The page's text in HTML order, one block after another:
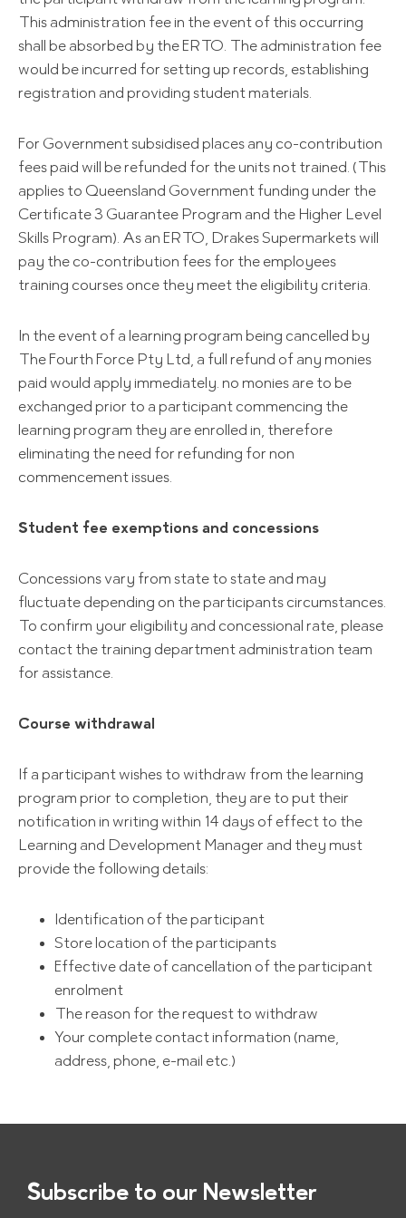
This administration fee in the event of this occurring
shall be absorbed by the ERTO. The administration fee
would be incurred for setting up records, establishing
registration and providing student materials.
For Government subsidised places any co-contribution
fees paid will be refunded for the units not trained. (This
applies to Queensland Government funding under the
Certificate 3 Guarantee Program and the Higher Level
Skills Program). As an ERTO, Drakes Supermarkets will
pay the co-contribution fees for the employees
training courses once they meet the eligibility criteria.
In the event of a learning program being cancelled by
The Fourth Force Pty Ltd, a full refund of any monies
paid would apply immediately. no monies are to be
exchanged prior to a participant commencing the
learning program they are enrolled in, therefore
eliminating the need for refunding for non
commencement issues.
Student fee exemptions and concessions
Concessions vary from state to state and may
fluctuate depending on the participants circumstances.
To confirm your eligibility and concessional rate, please
contact the training department administration team
for assistance.
Course withdrawal
If a participant wishes to withdraw from the learning
program prior to completion, they are to put their
notification in writing within 14 days of effect to the
Learning and Development Manager and they must
provide the following details:
Identification of the participant
Store location of the participants
Effective date of cancellation of the participant
enrolment
The reason for the request to withdraw
Your complete contact information (name,
address, phone, e-mail etc.)
Subscribe to our Newsletter